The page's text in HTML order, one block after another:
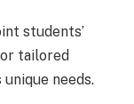
students’
tailored
needs.